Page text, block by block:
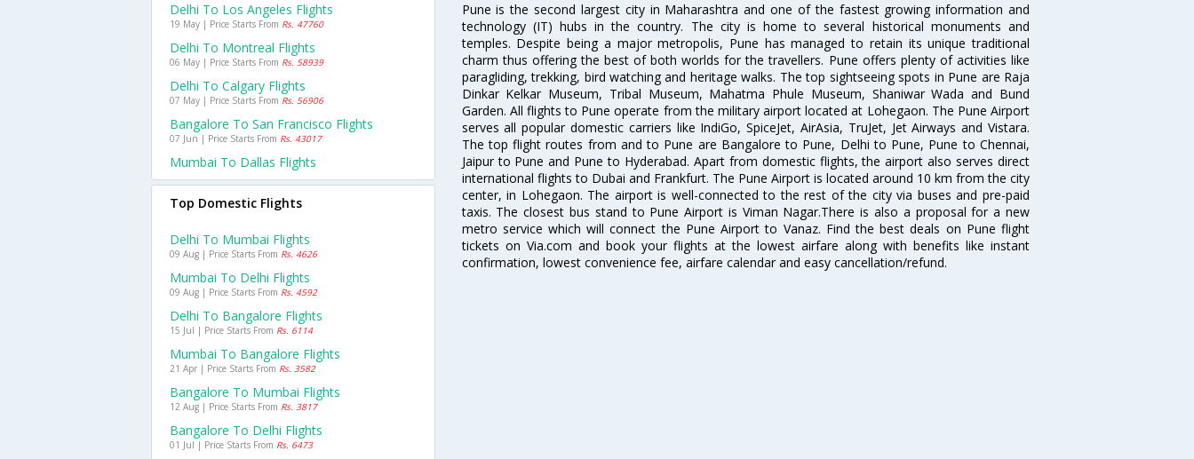
Pune is the second largest city in Maharashtra and one of the fastest growing information and
technology (IT) hubs in the country. The city is home to several historical monuments and
temples. Despite being a major metropolis, Pune has managed to retain its unique traditional
charm thus offering the best of both worlds for the travellers. Pune offers plenty of activities like
paragliding, trekking, bird watching and heritage walks. The top sightseeing spots in Pune are Raja
Dinkar Kelkar Museum, Tribal Museum, Mahatma Phule Museum, Shaniwar Wada and Bund
Garden. All flights to Pune operate from the military airport located at Lohegaon. The Pune Airport
serves all popular domestic carriers like IndiGo, SpiceJet, AirAsia, TruJet, Jet Airways and Vistara.
The top flight routes from and to Pune are Bangalore to Pune, Delhi to Pune, Pune to Chennai,
Jaipur to Pune and Pune to Hyderabad. Apart from domestic flights, the airport also serves direct
international flights to Dubai and Frankfurt. The Pune Airport is located around 10 km from the city
center, in Lohegaon. The airport is well-connected to the rest of the city via buses and pre-paid
taxis. The closest bus stand to Pune Airport is Viman Nagar.There is also a proposal for a new
metro service which will connect the Pune Airport to Vanaz. Find the best deals on Pune flight
tickets on Via.com and book your flights at the lowest airfare along with benefits like instant
confirmation, lowest convenience fee, airfare calendar and easy cancellation/refund.
Delhi To Los Angeles Flights
19 May | Price Starts From Rs. 47760
Delhi To Montreal Flights
06 May | Price Starts From Rs. 58939
Delhi To Calgary Flights
07 May | Price Starts From Rs. 56906
Bangalore To San Francisco Flights
07 Jun | Price Starts From Rs. 43017
Mumbai To Dallas Flights
Top Domestic Flights
Delhi To Mumbai Flights
09 Aug | Price Starts From Rs. 4626
Mumbai To Delhi Flights
09 Aug | Price Starts From Rs. 4592
Delhi To Bangalore Flights
15 Jul | Price Starts From Rs. 6114
Mumbai To Bangalore Flights
21 Apr | Price Starts From Rs. 3582
Bangalore To Mumbai Flights
12 Aug | Price Starts From Rs. 3817
Bangalore To Delhi Flights
01 Jul | Price Starts From Rs. 6473